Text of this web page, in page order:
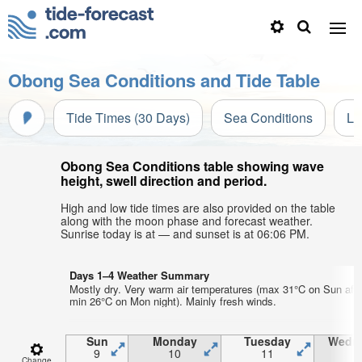
Obong Sea Conditions and Tide Table
Tide Times (30 Days) Sea Conditions
Obong Sea Conditions table showing wave
height, swell direction and period.
High and low tide times are also provided on the table
along with the moon phase and forecast weather.
Sunrise today is at — and sunset is at 06:06 PM.
Days 1–4 Weather Summary
Mostly dry. Very warm air temperatures (max 31°C on Sun
min 26°C on Mon night). Mainly fresh winds.
Sun
9
Monday
10
Tuesday
11